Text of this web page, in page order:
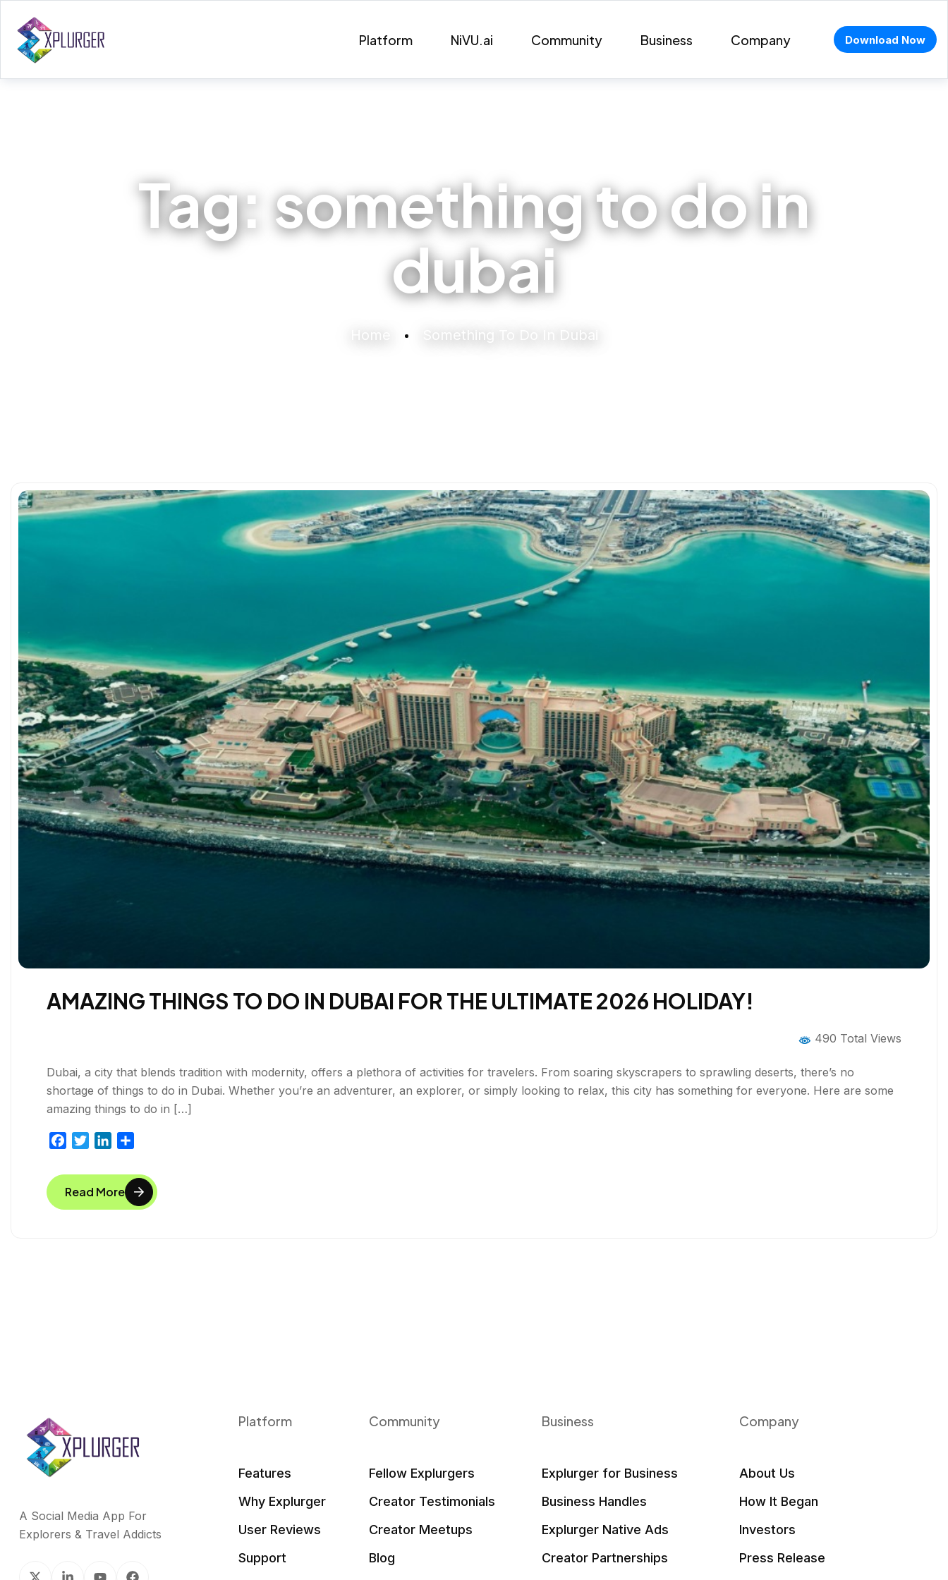
Platform NiVU.ai Community Business Company Download Now
Tag:something to do in
dubai
Home Something To Do In Dubai
AMAZING THINGS TO DO IN DUBAI FOR THE ULTIMATE 2026 HOLIDAY!
490 Total Views
Dubai, a city that blends tradition with modernity, offers a plethora of activities for travelers. From soaring skyscrapers to sprawling deserts, there’s no
shortage of things to do in Dubai. Whether you’re an adventurer, an explorer, or simply looking to relax, this city has something for everyone. Here are some
amazing things to do in […]
c
e
b
i
t
t
n
k
e
a
r
e
Read More
A Social Media App For
Explorers & Travel Addicts
Platform
Features
Why Explurger
User Reviews
Support
Community
Fellow Explurgers
Creator Testimonials
Creator Meetups
Blog
Business
Explurger for Business
Business Handles
Explurger Native Ads
Creator Partnerships
Company
About Us
How It Began
Investors
Press Release